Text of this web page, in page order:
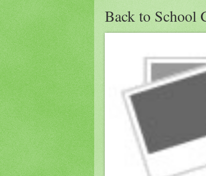
Back to School